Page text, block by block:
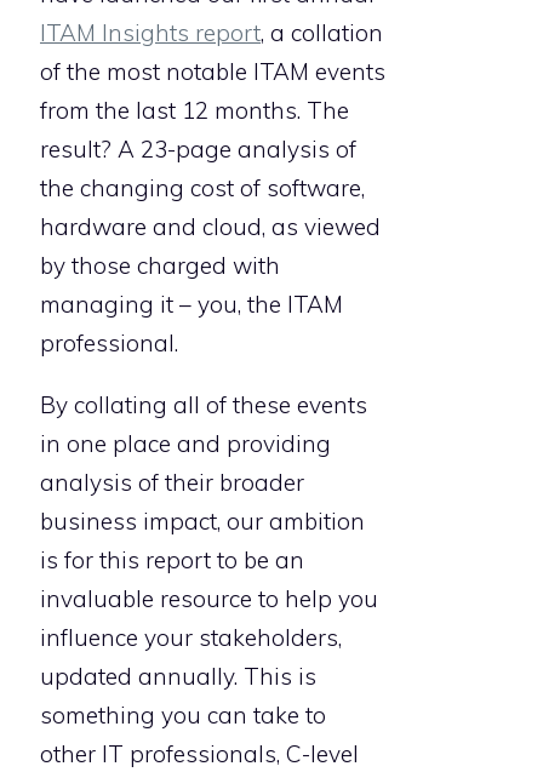
ITAM Insights report, a collation
of the most notable ITAM events
from the last 12 months. The
result? A 23-page analysis of
the changing cost of software,
hardware and cloud, as viewed
by those charged with
managing it – you, the ITAM
professional.
By collating all of these events
in one place and providing
analysis of their broader
business impact, our ambition
is for this report to be an
invaluable resource to help you
influence your stakeholders,
updated annually. This is
something you can take to
other IT professionals, C-level